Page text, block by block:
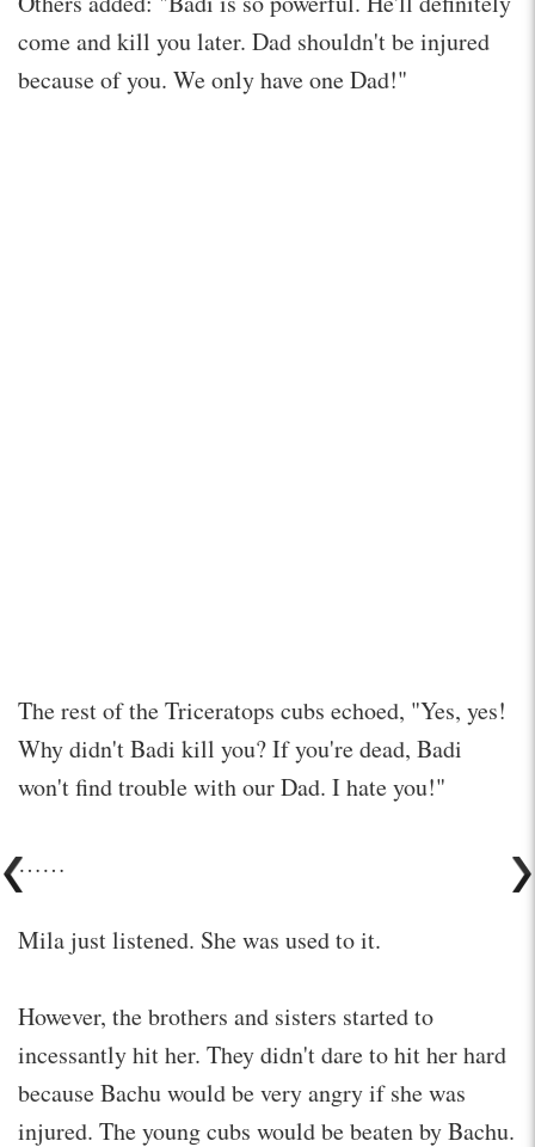
come and kill you later. Dad shouldn't be injured
because of you. We only have one Dad!"
The rest of the Triceratops cubs echoed, "Yes, yes!
Why didn't Badi kill you? If you're dead, Badi
won't find trouble with our Dad. I hate you!"
……
Mila just listened. She was used to it.
However, the brothers and sisters started to
incessantly hit her. They didn't dare to hit her hard
because Bachu would be very angry if she was
injured. The young cubs would be beaten by Bachu.